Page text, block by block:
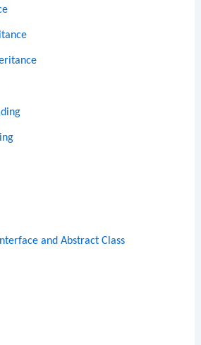
and Abstract Class